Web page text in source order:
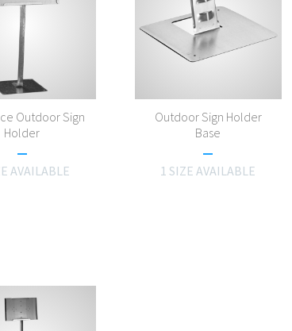
Outdoor Sign
Holder
AVAILABLE
Outdoor Sign Holder
Base
1 SIZE AVAILABLE